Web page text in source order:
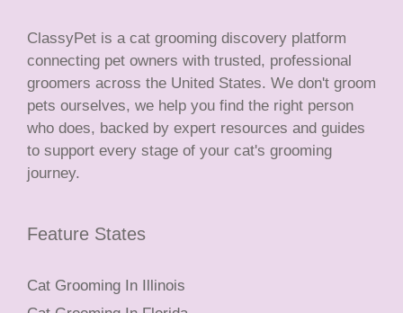
ClassyPet is a cat grooming discovery platform
connecting pet owners with trusted, professional
groomers across the United States. We don't groom
pets ourselves, we help you find the right person
who does, backed by expert resources and guides
to support every stage of your cat's grooming
journey.
Feature States
Cat Grooming In Illinois